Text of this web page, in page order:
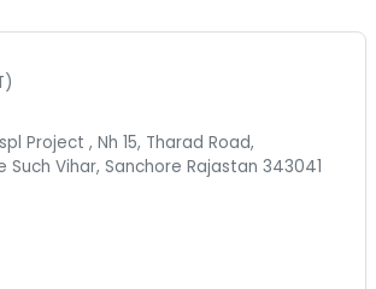
the L&T folks. The office
work. We've been here for a
get used to the noise from the
a straightforward operation. We
daily tasks as they come.
dust from the road gets into
Project , Nh 15, Tharad Road,
Such Vihar, Sanchore Rajastan 343041